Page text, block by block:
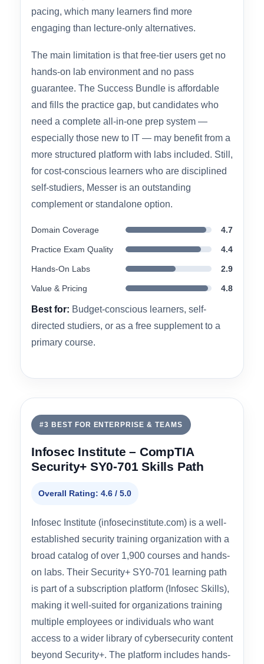
video downloads, 96-page Course Notes PDF,
practice exams, Audio MP3 study files, and
relies heavily on clear visuals and structured
pacing, which many learners find more
engaging than lecture-only alternatives.
The main limitation is that free-tier users get no
hands-on lab environment and no pass
guarantee. The Success Bundle is affordable
and fills the practice gap, but candidates who
need a complete all-in-one prep system —
especially those new to IT — may benefit from a
for cost-conscious learners who are disciplined
self-studiers, Messer is an outstanding
complement or standalone option.
Domain Coverage 4.7
Practice Exam Quality
Infosec Institute – CompTIA
Security+ SY0-701 Skills Path
Overall Rating: 4.6 / 5.0
Infosec Institute (infosecinstitute.com) is a well-
established security training organization with a
broad catalog of over 1,900 courses and hands-
on labs. Their Security+ SY0-701 learning path
is part of a subscription platform (Infosec Skills),